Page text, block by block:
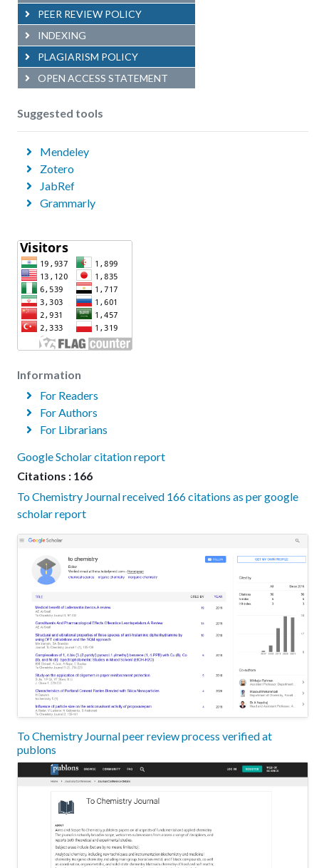
PEER REVIEW POLICY
INDEXING
PLAGIARISM POLICY
OPEN ACCESS STATEMENT
Suggested tools
Mendeley
Zotero
JabRef
Grammarly
Information
For Readers
For Authors
For Librarians
Google Scholar citation report
Citations : 166
To Chemistry Journal received 166 citations as per google
scholar report
To Chemistry Journal peer review process verified at
publons